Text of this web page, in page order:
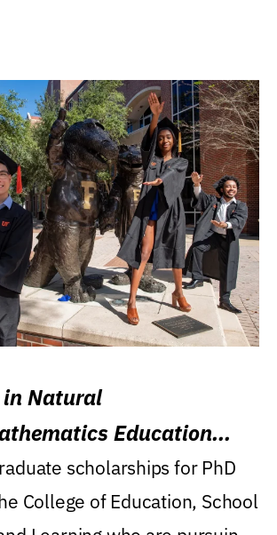
in Natural
Education
scholarships for PhD
College of Education, School